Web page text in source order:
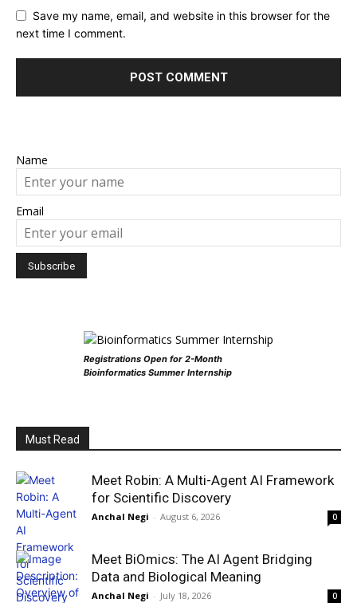
Save my name, email, and website in this browser for the
next time I comment.
Name
Email
Registrations Open for 2-Month
Bioinformatics Summer Internship
Must Read
Meet Robin: A Multi-Agent AI Framework
for Scientific Discovery
Anchal Negi - August 6, 2026 0
Meet BiOmics: The AI Agent Bridging
Data and Biological Meaning
Anchal Negi - July 18, 2026 0